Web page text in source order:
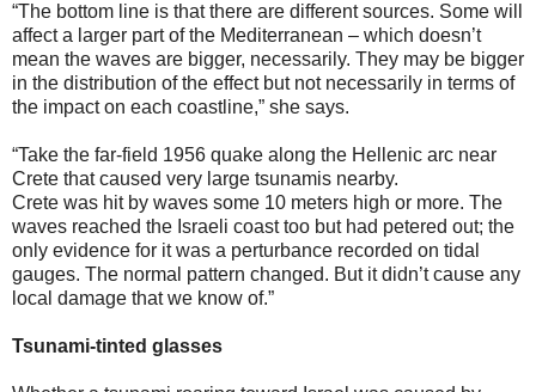
“The bottom line is that there are different sources. Some will
affect a larger part of the Mediterranean – which doesn’t
mean the waves are bigger, necessarily. They may be bigger
in the distribution of the effect but not necessarily in terms of
the impact on each coastline,” she says.
“Take the far-field 1956 quake along the Hellenic arc near
Crete that caused very large tsunamis nearby.
Crete was hit by waves some 10 meters high or more. The
waves reached the Israeli coast too but had petered out; the
only evidence for it was a perturbance recorded on tidal
gauges. The normal pattern changed. But it didn’t cause any
local damage that we know of.”
Tsunami-tinted glasses